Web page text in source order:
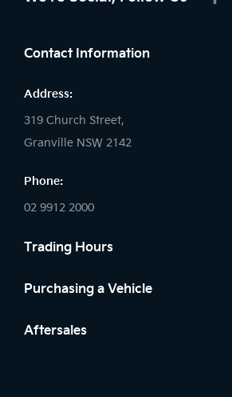
Contact Information
Address:
319 Church Street,
Granville NSW 2142
Phone:
02 9912 2000
Trading Hours
Sales:
Saturday: 8:30am - 5:30pm
Purchasing a Vehicle
New Kia
Aftersales